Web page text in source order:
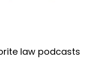
assumptions
law podcasts